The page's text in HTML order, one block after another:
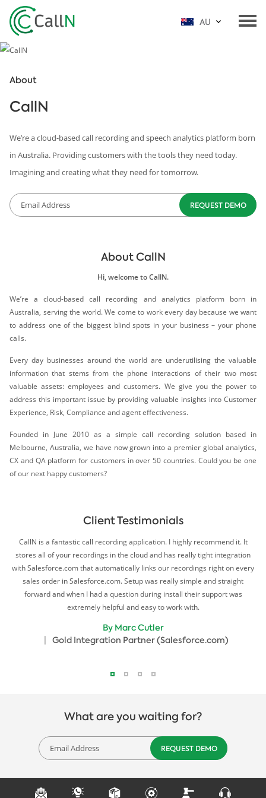
AU
About
CallN
We’re a cloud-based call recording and speech analytics platform born
in Australia. Providing customers with the tools they need today.
Imagining and creating what they need for tomorrow.
About CallN
Hi, welcome to CallN.
We’re a cloud-based call recording and analytics platform born in
Australia, serving the world. We come to work every day because we want
to address one of the biggest blind spots in your business – your phone
calls.
Every day businesses around the world are underutilising the valuable
information that stems from the phone interactions of their two most
valuable assets: employees and customers. We give you the power to
address this important issue by providing valuable insights into Customer
Experience, Risk, Compliance and agent effectiveness.
Founded in June 2010 as a simple call recording solution based in
Melbourne, Australia, we have now grown into a premier global analytics,
CX and QA platform for customers in over 50 countries. Could you be one
of our next happy customers?
Client Testimonials
CallN is a fantastic call recording application. I highly recommend it. It
stores all of your recordings in the cloud and has really tight integration
with Salesforce.com that automatically links our recordings right on every
sales order in Salesforce.com. Setup was really simple and straight
forward and when I had a question during install their support was
extremely helpful and easy to work with.
By Marc Cutler
Gold Integration Partner (Salesforce.com)
What are you waiting for?